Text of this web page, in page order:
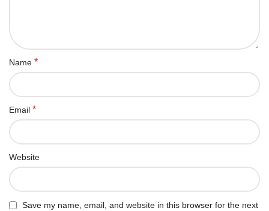
Name *
Email *
Website
Save my name, email, and website in this browser for the next